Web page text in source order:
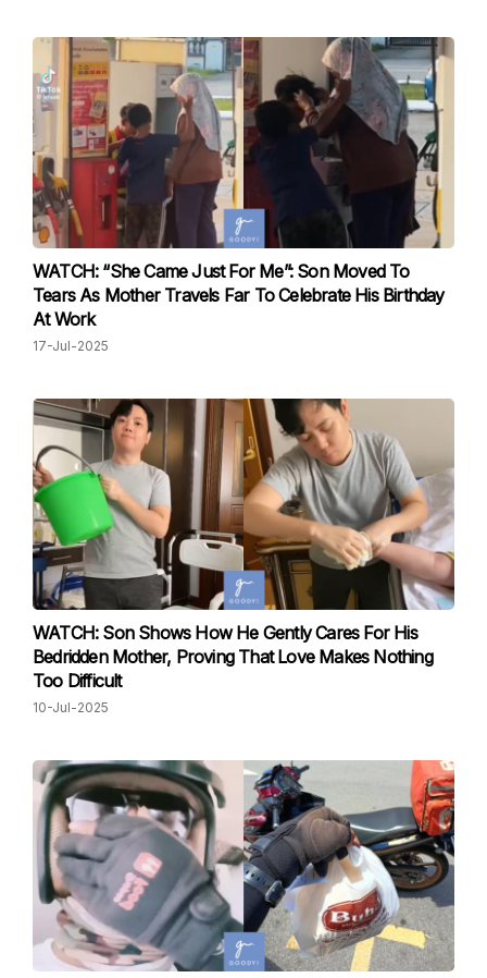
WATCH: “She Came Just For Me”: Son Moved To
Tears As Mother Travels Far To Celebrate His Birthday
At Work
17-Jul-2025
WATCH: Son Shows How He Gently Cares For His
Bedridden Mother, Proving That Love Makes Nothing
Too Difficult
10-Jul-2025